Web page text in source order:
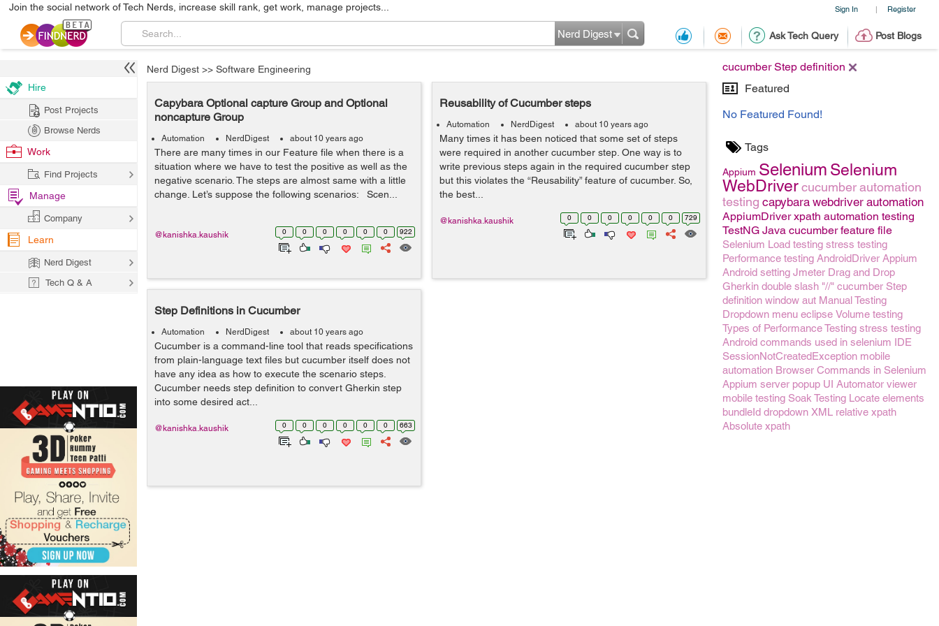
Sign In | Register
Join the social network of Tech Nerds, increase skill rank, get work, manage projects...
Ask Tech Query Post Blogs
Nerd Digest
cucumber Step definition
Featured
No Featured Found!
Tags
Appium Selenium Selenium
WebDrivercucumberautomation
testing capybara webdriver automation
AppiumDriver xpath automation testing
TestNG Java cucumber feature file
Selenium Load testing stress testing
Performance testing AndroidDriver Appium
Android setting Jmeter Drag and Drop
Gherkin double slash "//" cucumber Step
definition window aut Manual Testing
Dropdown menu eclipse Volume testing
Types of Performance Testing stress testing
Android commands used in selenium IDE
SessionNotCreatedException mobile
automation Browser Commands in Selenium
Appium server popup UI Automator viewer
mobile testing Soak Testing Locate elements
bundleId dropdown XML relative xpath
Absolute xpath
Nerd Digest >> Software Engineering
Capybara Optional capture Group and Optional
noncapture Group
Automation NerdDigest about 10 years ago
There are many times in our Feature file when there is a
situation where we have to test the positive as well as the
negative scenario. The steps are almost same with a little
change. Let’s suppose the following scenarios: Scen...
0 0 0 0 0 0 922
@kanishka.kaushik
Reusability of Cucumber steps
Automation NerdDigest about 10 years ago
Many times it has been noticed that some set of steps
were required in another cucumber step. One way is to
write previous steps again in the required cucumber step
but this violates the “Reusability” feature of cucumber. So,
the best...
0 0 0 0 0 0 729
@kanishka.kaushik
Step Definitions in Cucumber
Automation NerdDigest about 10 years ago
Cucumber is a command-line tool that reads specifications
from plain-language text files but cucumber itself does not
have any idea as how to execute the scenario steps.
Cucumber needs step definition to convert Gherkin step
into some desired act...
0 0 0 0 0 0 663
@kanishka.kaushik
Hire
Post Projects
Browse Nerds
Work
Find Projects
Manage
Company
Learn
Nerd Digest
Tech Q & A